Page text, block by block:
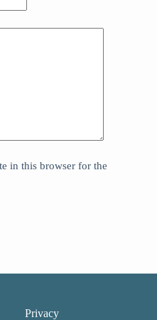
in this browser for the
Privacy